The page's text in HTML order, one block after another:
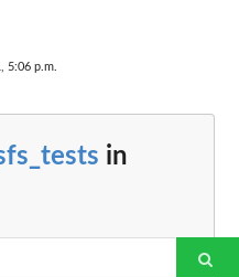
5:06 p.m.
in